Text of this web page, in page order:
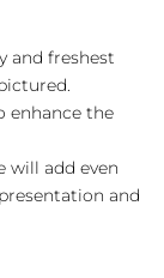
and freshest
enhance the
will add even
and